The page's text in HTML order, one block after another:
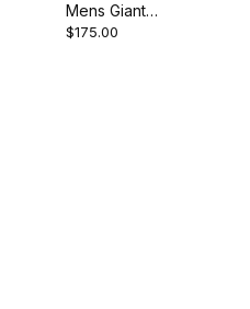
Mens Giant
Revamp
$175.00